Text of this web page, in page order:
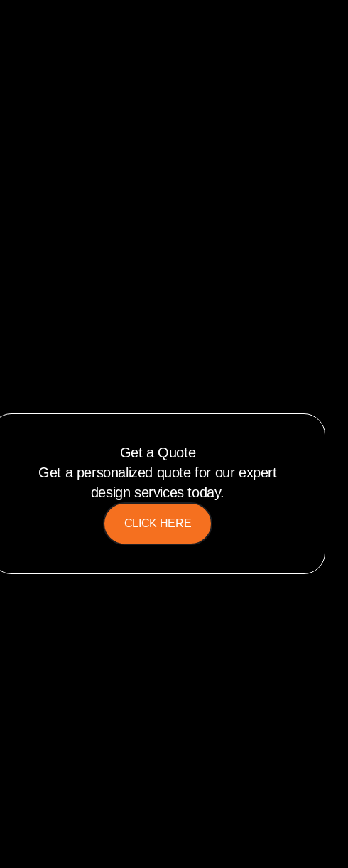
Get a Quote
Get a personalized quote for our expert
design services today.
CLICK HERE